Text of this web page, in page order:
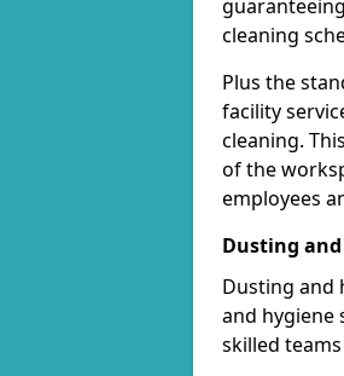
cleaning
Plus the
facility
cleaning.
of the
employees
Dusting
Dusting and
and hygiene
skilled